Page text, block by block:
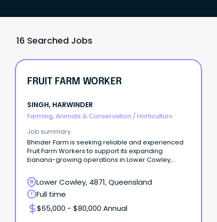
16 Searched Jobs
FRUIT FARM WORKER
SINGH, HARWINDER
Farming, Animals & Conservation / Horticulture
Job summary
Bhinder Farm is seeking reliable and experienced
Fruit Farm Workers to support its expanding
banana-growing operations in Lower Cowley,
Lower Cowley, 4871, Queensland
Full time
$65,000 - $80,000 Annual